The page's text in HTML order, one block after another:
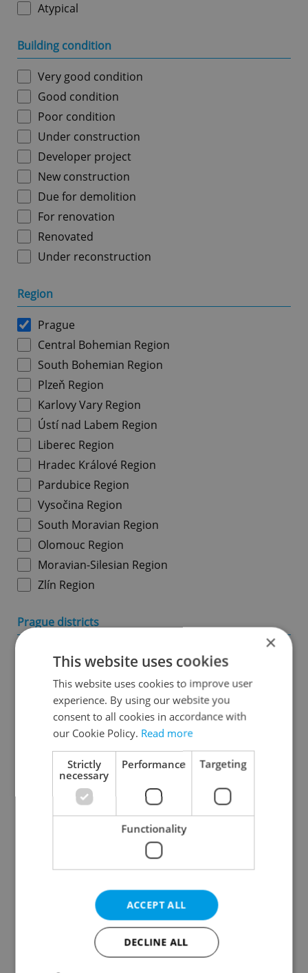
Atypical
Building condition
Very good condition
Good condition
Poor condition
Under construction
Developer project
New construction
Due for demolition
For renovation
Renovated
Under reconstruction
Region
Prague
Central Bohemian Region
South Bohemian Region
Plzeň Region
Karlovy Vary Region
Ústí nad Labem Region
Liberec Region
Hradec Králové Region
Pardubice Region
Vysočina Region
South Moravian Region
Olomouc Region
Moravian-Silesian Region
Zlín Region
Prague districts
Prague 1
Prague 3
Prague 4
Prague 5
Prague 6
Prague 7
Prague 8
Prague 9
Specify concrete location
Results within distance
×
This website uses cookies
This website uses cookies to improve user
experience. By using our website you
consent to all cookies in accordance with
our Cookie Policy. Read more
Strictly
necessary
Performance Targeting
Functionality
ACCEPT ALL
DECLINE ALL